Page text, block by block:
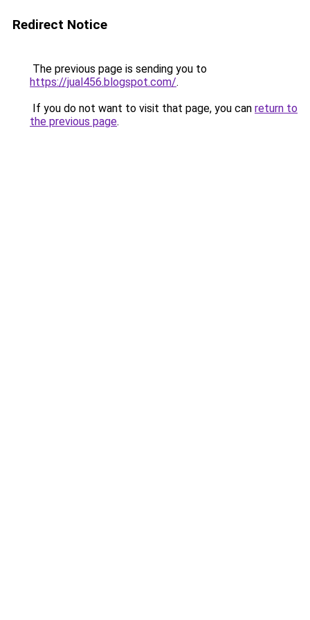
Redirect Notice
The previous page is sending you to
https://jual456.blogspot.com/.
If you do not want to visit that page, you can return to
the previous page.